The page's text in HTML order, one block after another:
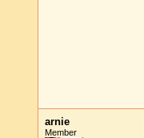
arnie
Member